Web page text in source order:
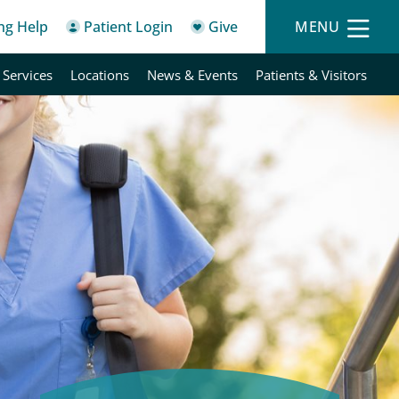
Help Patient Login Give MENU
Locations News & Events Patients & Visitors